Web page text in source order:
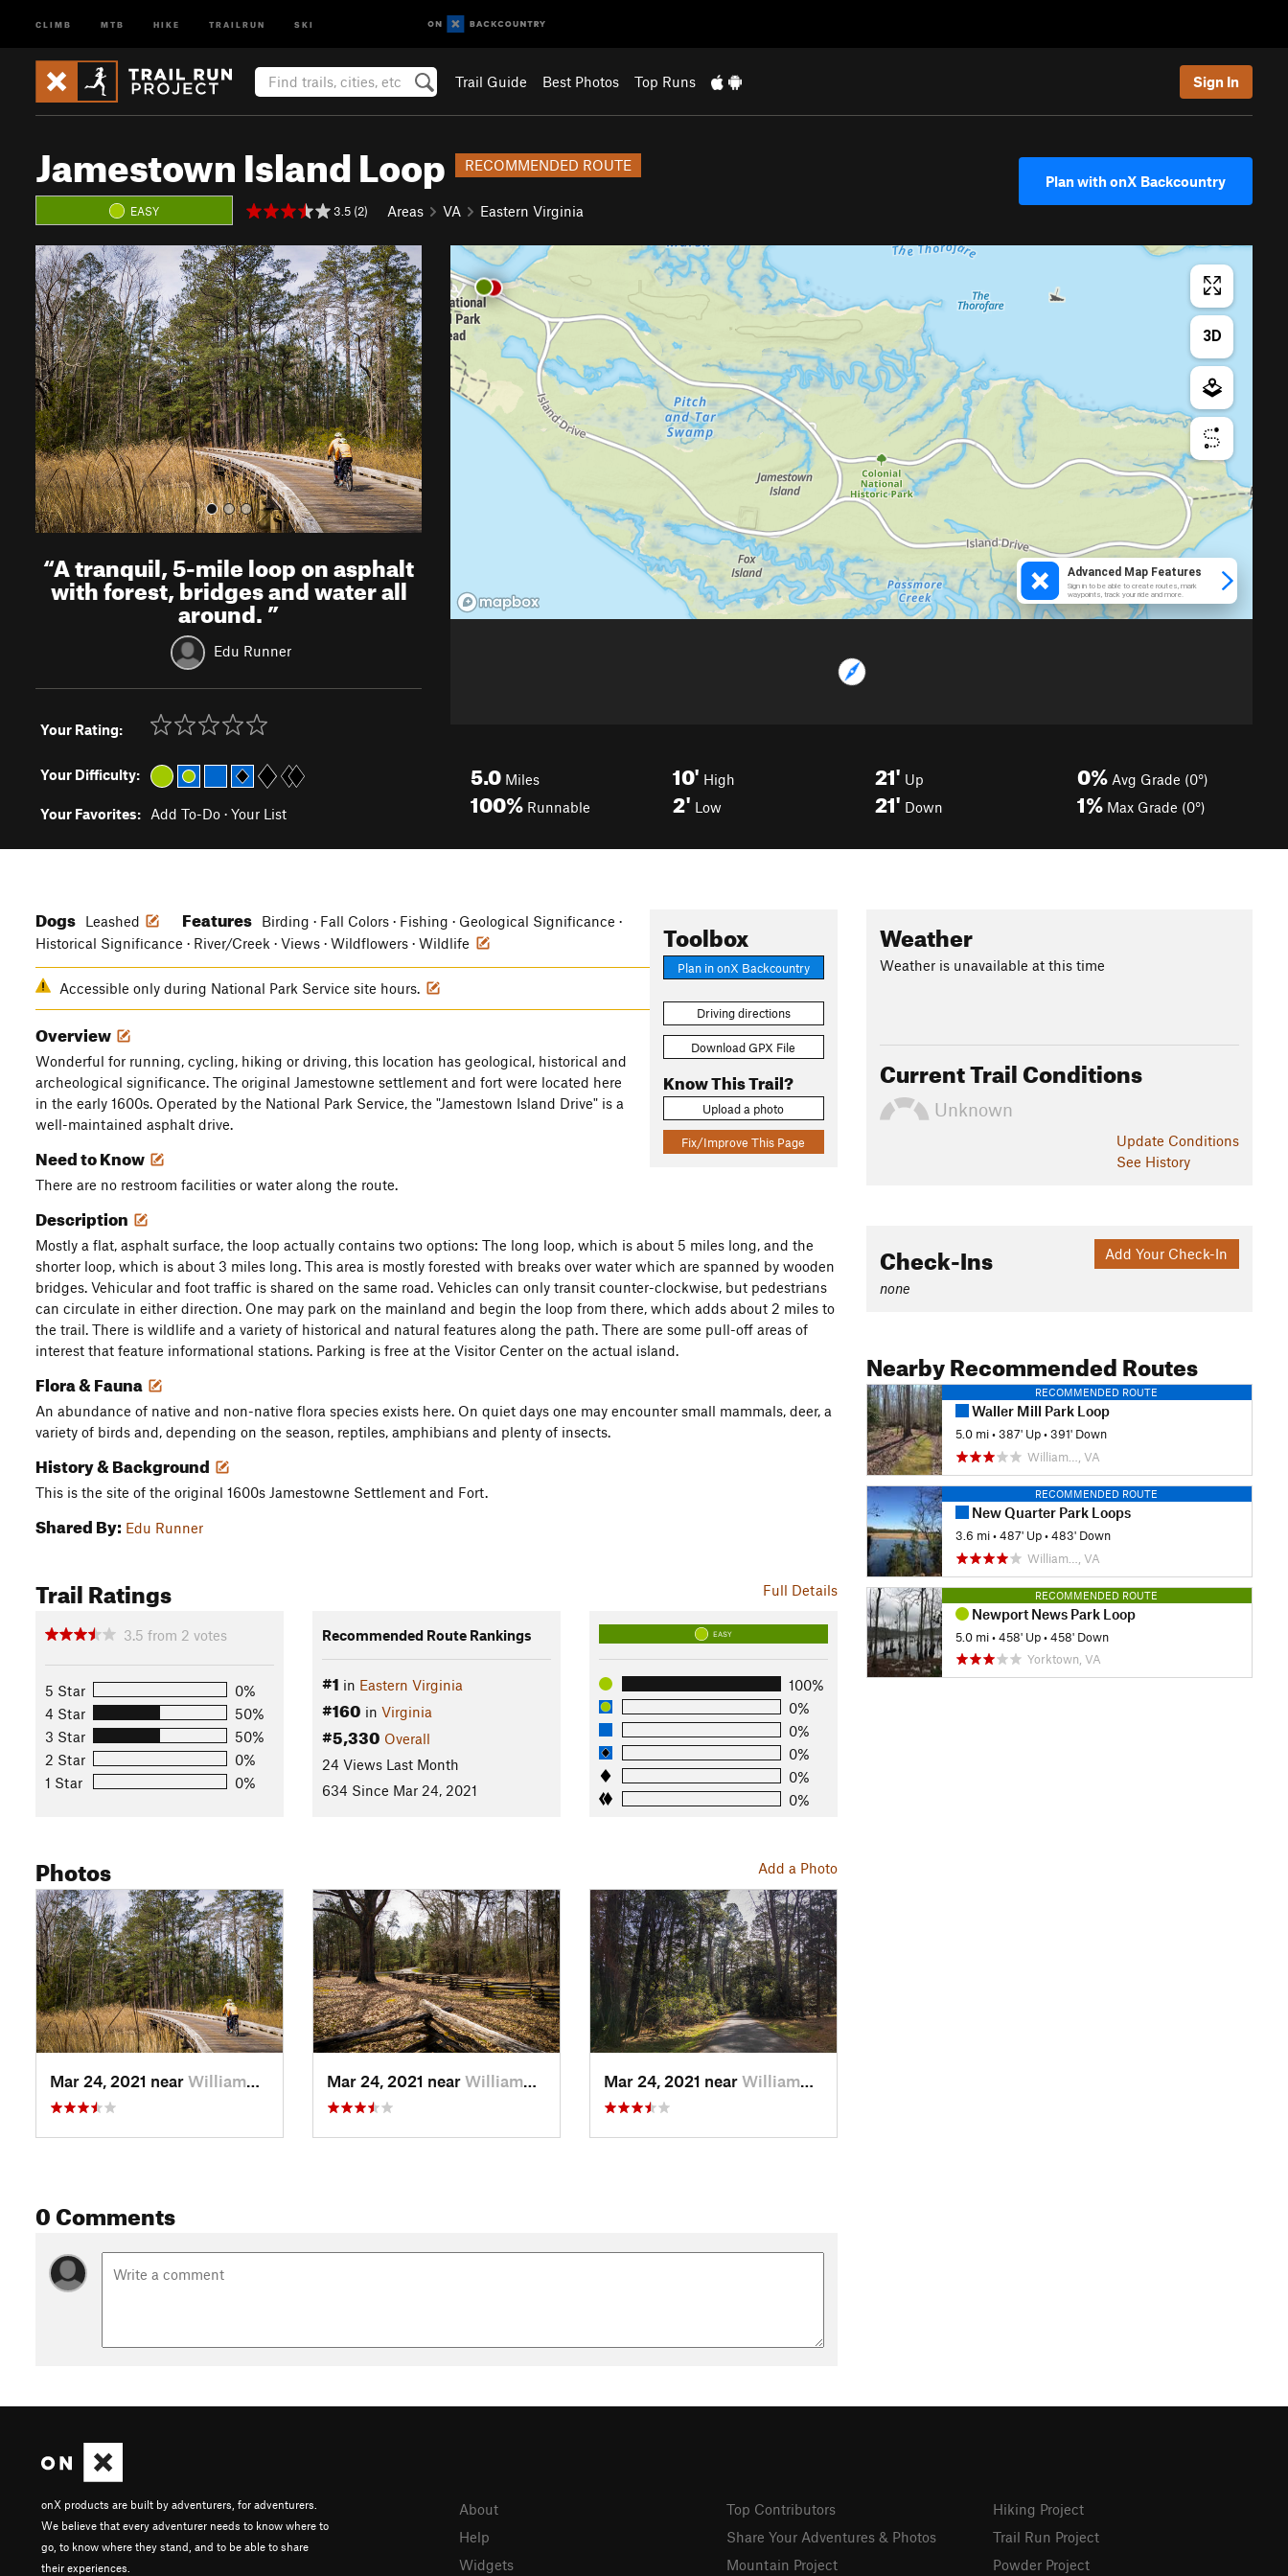
CLIMB MTB HIKE TRAILRUN SKI
Trail Guide Best Photos Top Runs Sign In
Jamestown Island Loop RECOMMENDED ROUTE
EASY 3.5 (2) Areas VA Eastern Virginia
Plan with onX Backcountry
P
r
e
v
i
o
u
s
N
e
x
t
“A tranquil, 5-mile loop on asphalt
with forest, bridges and water all
around.”
Edu Runner
Your Rating:
Your Difficulty:
Your Favorites: Add To-Do · Your List
5.0 Miles
100% Runnable
10' High
2' Low
21' Up
21' Down
0% Avg Grade (0°)
1% Max Grade (0°)
Toolbox
Plan in onX Backcountry
Driving directions
Download GPX File
Know This Trail?
Upload a photo
Fix/Improve This Page
Dogs Leashed Features
Birding · Fall Colors · Fishing · Geological Significance ·
Historical Significance · River/Creek · Views · Wildflowers · Wildlife
Accessible only during National Park Service site hours.
Overview
Wonderful for running, cycling, hiking or driving, this location has geological, historical and
archeological significance. The original Jamestowne settlement and fort were located here
in the early 1600s. Operated by the National Park Service, the "Jamestown Island Drive" is a
well-maintained asphalt drive.
Need to Know
There are no restroom facilities or water along the route.
Description
Mostly a flat, asphalt surface, the loop actually contains two options: The long loop, which is about 5 miles long, and the
shorter loop, which is about 3 miles long. This area is mostly forested with breaks over water which are spanned by wooden
bridges. Vehicular and foot traffic is shared on the same road. Vehicles can only transit counter-clockwise, but pedestrians
can circulate in either direction. One may park on the mainland and begin the loop from there, which adds about 2 miles to
the trail. There is wildlife and a variety of historical and natural features along the path. There are some pull-off areas of
interest that feature informational stations. Parking is free at the Visitor Center on the actual island.
Flora & Fauna
An abundance of native and non-native flora species exists here. On quiet days one may encounter small mammals, deer, a
variety of birds and, depending on the season, reptiles, amphibians and plenty of insects.
History & Background
This is the site of the original 1600s Jamestowne Settlement and Fort.
Shared By: Edu Runner
Full Details
Trail Ratings
3.5 from 2 votes
5 Star
0%
4 Star
50%
3 Star
50%
2 Star
0%
1 Star
0%
Recommended Route Rankings
#1 in Eastern Virginia
#160 in Virginia
#5,330 Overall
24 Views Last Month
634 Since Mar 24, 2021
EASY
100%
0%
0%
0%
0%
0%
Add a Photo
Photos
Mar 24, 2021 near William…, VA Mar 24, 2021 near William…, VA Mar 24, 2021 near William…, VA
0 Comments
Weather
Weather is unavailable at this time
Current Trail Conditions
Unknown
Update Conditions
See History
Add Your Check-In
Check-Ins
none
Nearby Recommended Routes
RECOMMENDED ROUTE
Waller Mill Park Loop
5.0 mi •387' Up •391' Down
William…, VA
RECOMMENDED ROUTE
New Quarter Park Loops
3.6 mi •487' Up •483' Down
William…, VA
RECOMMENDED ROUTE
Newport News Park Loop
5.0 mi •458' Up •458' Down
Yorktown, VA
onX products are built by adventurers, for adventurers.
We believe that every adventurer needs to know where to
go, to know where they stand, and to be able to share
their experiences.
About
Help
Widgets
Top Contributors
Share Your Adventures & Photos
Mountain Project
Hiking Project
Trail Run Project
Powder Project